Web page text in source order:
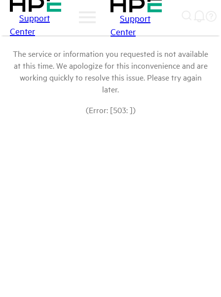
Support
Center
Support
Center
The service or information you requested is not available
at this time. We apologize for this inconvenience and are
working quickly to resolve this issue. Please try again
later.
(Error: [503: ])